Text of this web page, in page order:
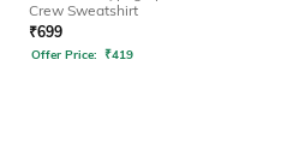
Crew Sweatshirt
₹699
Offer Price: ₹419